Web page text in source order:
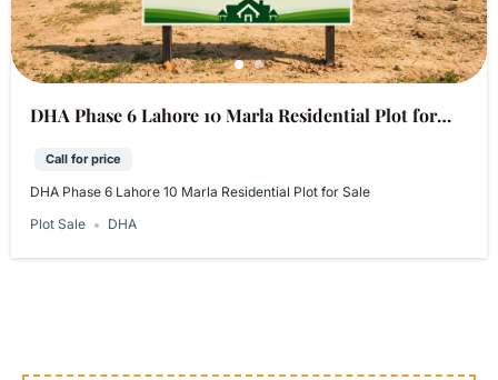
DHA Phase 6 Lahore 10 Marla Residential Plot for
Call for price
DHA Phase 6 Lahore 10 Marla Residential Plot for Sale
Plot Sale DHA